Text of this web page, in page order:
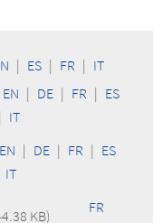
| ES | FR | IT
EN | DE | FR | ES
IT
EN | DE | FR | ES
IT
KB) FR